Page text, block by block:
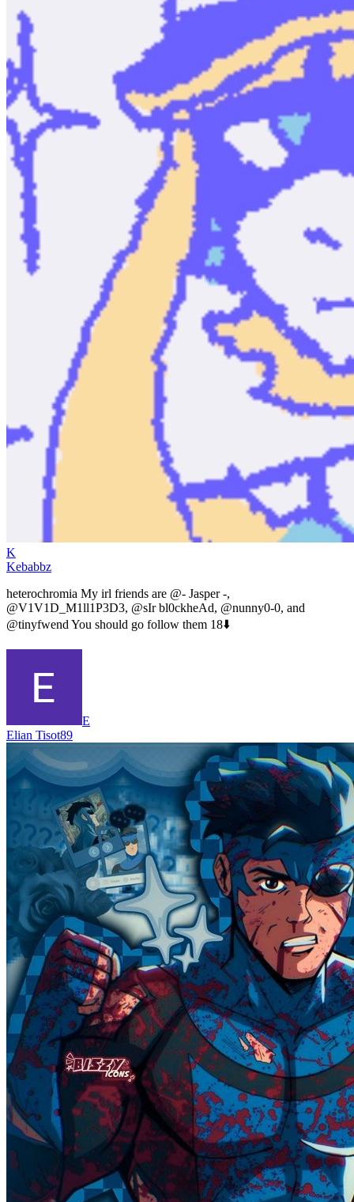
K
Kebabbz
heterochromia My irl friends are @- Jasper -,
@V1V1D_M1ll1P3D3, @sIr bl0ckheAd, @nunny0-0, and
@tinyfwend You should go follow them 18⬇️
E
Elian Tisot89